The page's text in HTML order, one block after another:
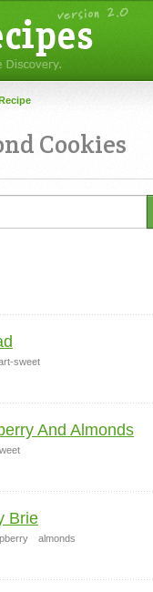
Cookies
sweet
And Almonds
Brie
almonds